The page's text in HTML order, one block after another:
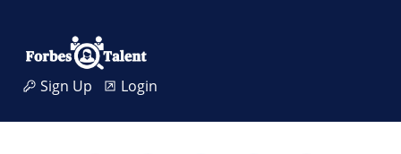
Sign Up Login